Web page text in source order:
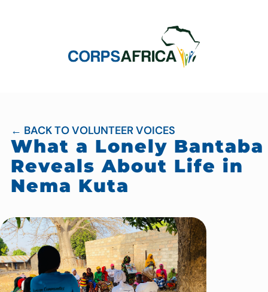
← BACK TO VOLUNTEER VOICES
What a Lonely Bantaba
Reveals About Life in
Nema Kuta